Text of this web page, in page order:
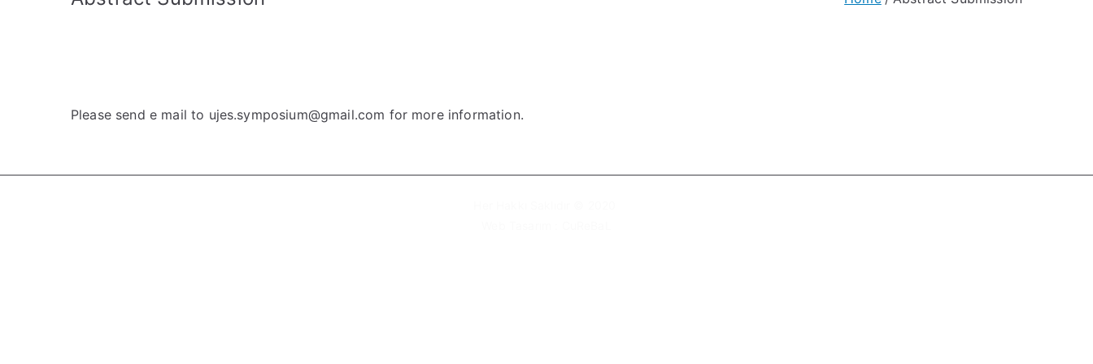
Please send e mail to ujes.symposium@gmail.com for more information.